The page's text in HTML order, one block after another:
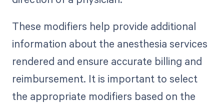
These modifiers help provide additional
information about the anesthesia services
rendered and ensure accurate billing and
reimbursement. It is important to select
the appropriate modifiers based on the